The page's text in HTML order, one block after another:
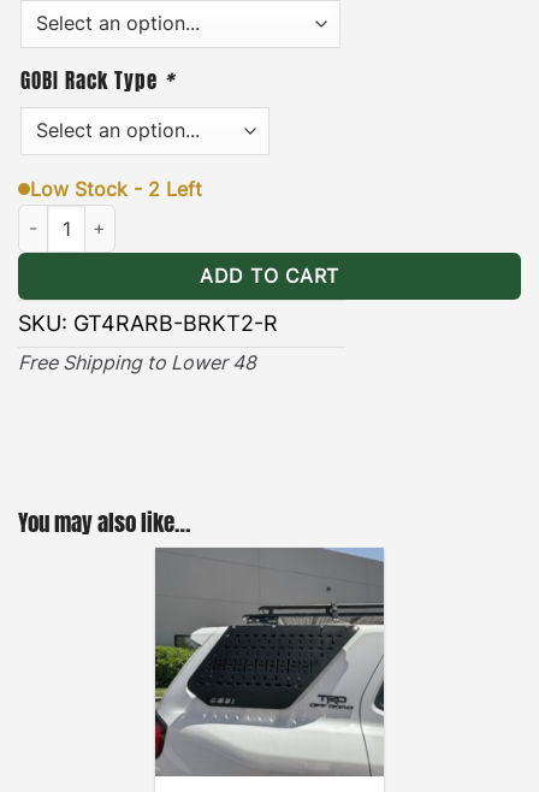
brackets can be installed or removed quickly and
easily in minutes. In addition, each pair of brackets
includes stainless steel hardware, and an easy-to-
follow installation guide. ·
– the black powder coating provides long lasting
protection against the wear and tear of natural
elements.
GOBI Rack Type *
Low Stock - 2 Left
Toyota 4Runner ARB Awning Brackets Ranger quantity
ADD TO CART
SKU: GT4RARB-BRKT2-R
Free Shipping to Lower 48
You may also like…